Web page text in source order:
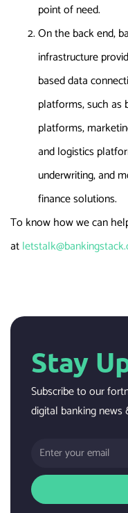
point of need.
On the back end,
infrastructure
based data
platforms, such as
platforms,
and logistics
underwriting, and
finance solutions.
To know how we can
at
Stay
Subscribe to our
digital banking news